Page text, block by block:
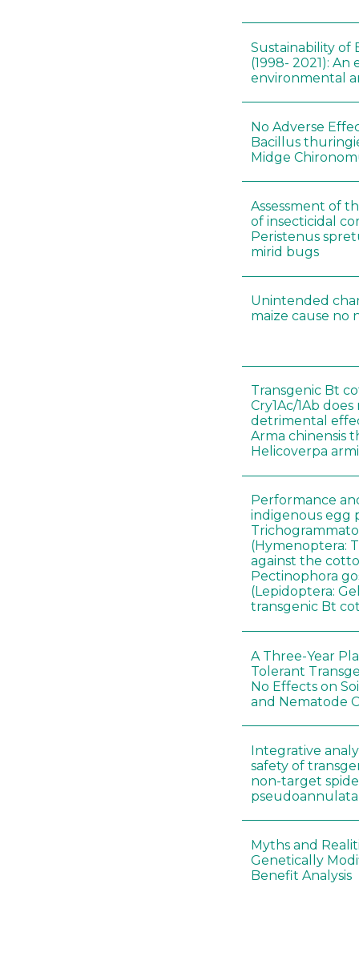
Sustainability of
(1998- 2021): An
environmental
No Adverse
Bacillus
Midge
Assessment of
of insecticidal
Peristenus
mirid bugs
Unintended
maize cause no
Transgenic Bt
Cry1Ac/1Ab
detrimental
Arma chinensis
Helicoverpa
Performance
indigenous egg
(Hymenoptera:
against the
Pectinophora
(Lepidoptera:
transgenic Bt
A Three-Year
Tolerant
No Effects on
and Nematode
Integrative
safety of
non-target
pseudoannulata
Myths and
Genetically
Benefit Analysis